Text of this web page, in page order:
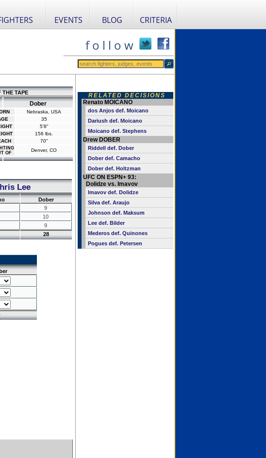
EVENTS BLOG CRITERIA
f o l l o w
THE TAPE
Dober
Nebraska, USA
35
5'8"
156 lbs.
70"
OF
Denver, CO
Lee
Dober
9
10
9
28
RELATED DECISIONS
Renato MOICANO
dos Anjos def. Moicano
Dariush def. Moicano
Moicano def. Stephens
Drew DOBER
Riddell def. Dober
Dober def. Camacho
Dober def. Holtzman
UFC ON ESPN+ 93:
Dolidze vs. Imavov
Imavov def. Dolidze
Silva def. Araujo
Johnson def. Maksum
Lee def. Bilder
Mederos def. Quinones
Pogues def. Petersen